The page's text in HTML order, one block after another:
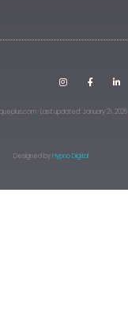
· Last updated: January 21, 2026
Designed byHypno Digital